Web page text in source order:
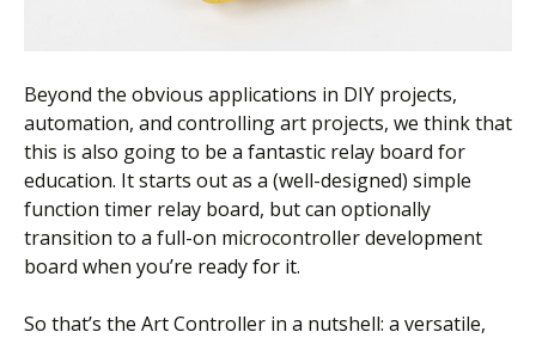
Beyond the obvious applications in DIY projects,
automation, and controlling art projects, we think that
this is also going to be a fantastic relay board for
education. It starts out as a (well-designed) simple
function timer relay board, but can optionally
transition to a full-on microcontroller development
board when you’re ready for it.
So that’s the Art Controller in a nutshell: a versatile,